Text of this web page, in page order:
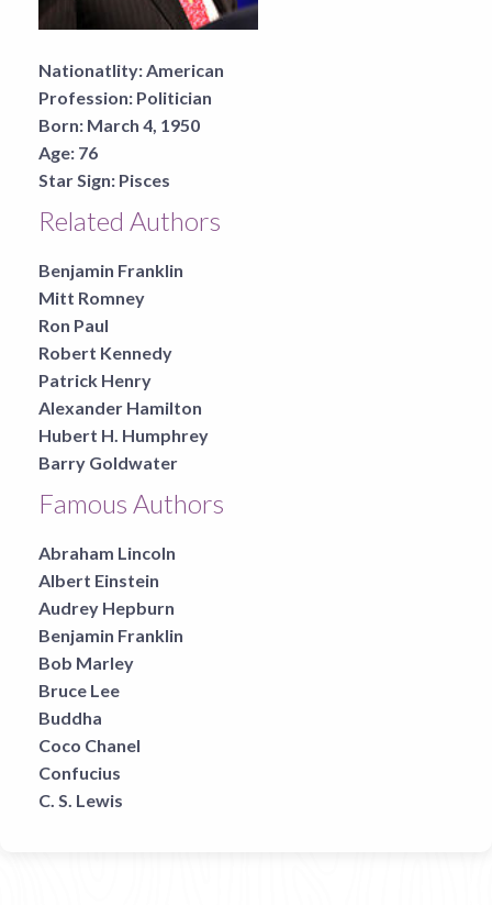
Nationatlity:American
Profession: Politician
Born: March 4, 1950
Age: 76
Star Sign: Pisces
Related Authors
Benjamin Franklin
Mitt Romney
Ron Paul
Robert Kennedy
Patrick Henry
Alexander Hamilton
Hubert H. Humphrey
Barry Goldwater
Famous Authors
Abraham Lincoln
Albert Einstein
Audrey Hepburn
Benjamin Franklin
Bob Marley
Bruce Lee
Buddha
Coco Chanel
Confucius
C. S. Lewis